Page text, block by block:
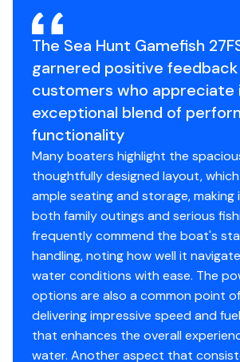
OPTIONS:
Twin Yamaha F200XSA2
Bait Tank Leaning Post w/
Color to Underside of Fiberglass
Kingfish Rod Holders for Fib. T-
White Powder Coating
Recirculating Livewell (per
Yamaha Auto Pilot
Hull Color - Silver Gray
Deluxe Diamond Interior Package
Garmin Dual 12" Electronics
Ducer, AP, HELM MASTER
Yamaha Reliance/GYT Series
*BATTERIES
*COAST GUARD EQUIPMENT
*DOCKLINES & FENDERS
*HALF TANK FUEL
Engine Year 2026
The Sea Hunt Gamefish
garnered positive
customers who appreciate
exceptional blend of
functionality
Many boaters highlight the
thoughtfully designed layout,
ample seating and storage, making
both family outings and serious
frequently commend the boat's
handling, noting how well it
water conditions with ease. The
options are also a common point
delivering impressive speed and
that enhances the overall
water. Another aspect that